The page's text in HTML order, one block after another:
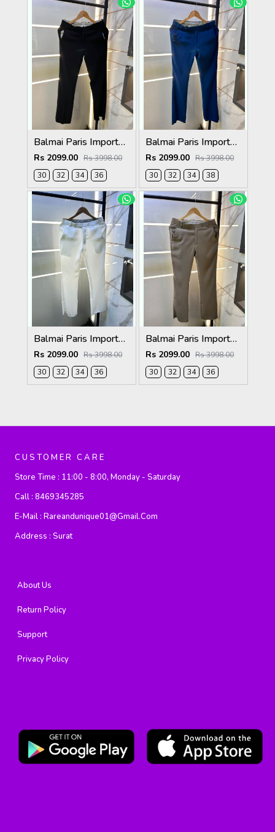
Balmai Paris Imported Black Super Premium korean Trouser F3648-BL
Rs 2099.00 Rs 3998.00
30
32 34 36
Balmai Paris Imported Blue Super Premium korean Trouser F3648-BU
Rs 2099.00 Rs 3998.00
30
32 34 38
Balmai Paris Imported White Super Premium korean Trouser F3648-WH
Rs 2099.00 Rs 3998.00
30
32 34 36
Balmai Paris Imported Dark Grey Super Premium korean Trouser F3648-DGY
Rs 2099.00 Rs 3998.00
30
32 34 36
CUSTOMER CARE
Store Time : 11:00 - 8:00, Monday - Saturday
Call : 8469345285
E-Mail : Rareandunique01@gmail.com
Address : Surat
About Us
Return Policy
Support
Privacy Policy